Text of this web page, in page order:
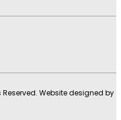
Reserved. Website designed by